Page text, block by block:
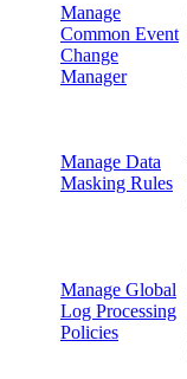
Manage
Common Event
Change
Manager
Manage Data
Masking Rules
Manage Global
Log Processing
Policies